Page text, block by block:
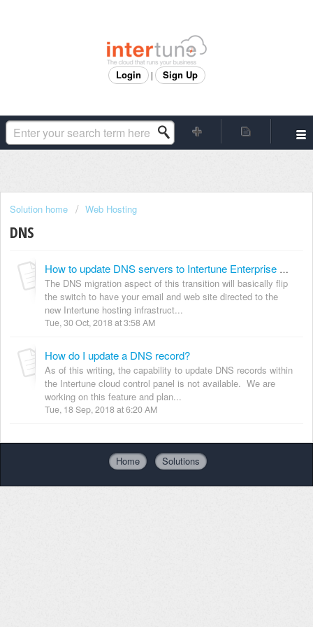
Login | Sign Up
Solution home Web Hosting
DNS
How to update DNS servers to Intertune Enterprise Web Hosting (formerly Modwest Hosting)
The DNS migration aspect of this transition will basically flip
the switch to have your email and web site directed to the
new Intertune hosting infrastruct...
Tue, 30 Oct, 2018 at 3:58 AM
How do I update a DNS record?
As of this writing, the capability to update DNS records within
the Intertune cloud control panel is not available. We are
working on this feature and plan...
Tue, 18 Sep, 2018 at 6:20 AM
Home Solutions